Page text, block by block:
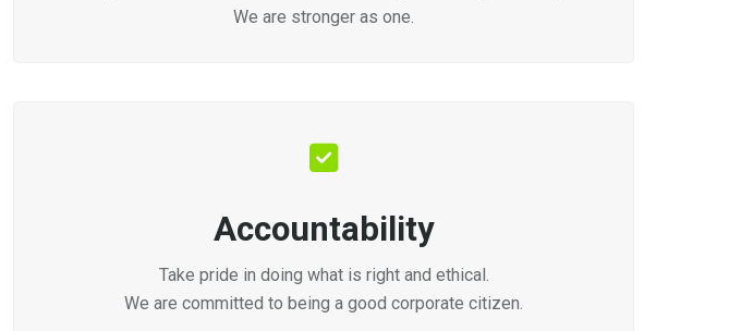
We are stronger as one.
Accountability
Take pride in doing what is right and ethical.
We are committed to being a good corporate citizen.